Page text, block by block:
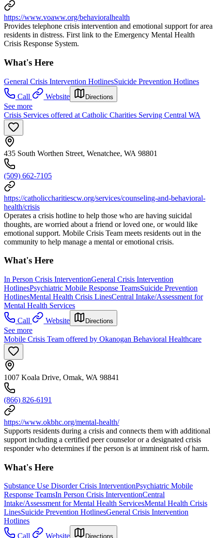
https://www.voaww.org/behavioralhealth
Provides telephone crisis intervention and emotional support for area
residents in distress. First link to the Emergency Mental Health
Crisis Response System.
What's Here
General Crisis Intervention HotlinesSuicide Prevention Hotlines
Call
Website Directions
See more
Crisis Services offered at Catholic Charities Serving Central WA
435 South Worthen Street, Wenatchee, WA 98801
(509) 662-7105
https://catholiccharitiescw.org/services/counseling-and-behavioral-
health/crisis
Operates a crisis hotline to help those who are having suicidal
thoughts, are worried about a friend or loved one, or would like
emotional support. Mobile Crisis Team meets residents out in the
community to help manage a mental or emotional crisis.
What's Here
In Person Crisis InterventionGeneral Crisis Intervention
HotlinesPsychiatric Mobile Response TeamsSuicide Prevention
HotlinesMental Health Crisis LinesCentral Intake/Assessment for
Mental Health Services
Call
Website Directions
See more
Mobile Crisis Team offered by Okanogan Behavioral Healthcare
1007 Koala Drive, Omak, WA 98841
(866) 826-6191
https://www.okbhc.org/mental-health/
Supports residents during a crisis and connects them with additional
support including a certified peer counselor or a designated crisis
responder who determines if the person is at imminent risk of harm.
What's Here
Substance Use Disorder Crisis InterventionPsychiatric Mobile
Response TeamsIn Person Crisis InterventionCentral
Intake/Assessment for Mental Health ServicesMental Health Crisis
LinesSuicide Prevention HotlinesGeneral Crisis Intervention
Hotlines
Call
Website Directions